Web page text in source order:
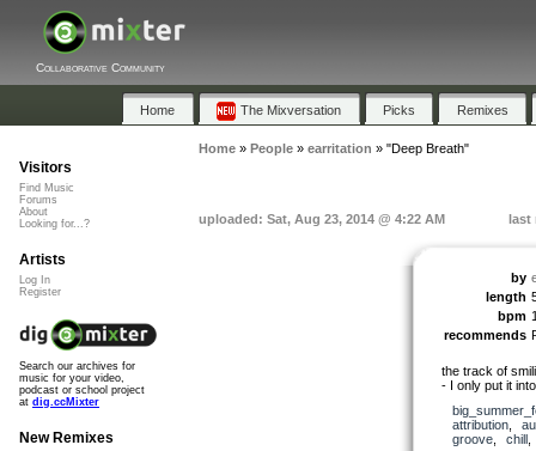
Collaborative Community
Home The Mixversation Picks Remixes
Home» People» earritation » "Deep Breath"
uploaded: Sat, Aug 23, 2014 @ 4:22 AM last
by
length
bpm
recommends
the track of
- I only put it
attribution,
groove, chill
Visitors
Find Music
Forums
About
Looking for...?
Artists
Log In
Register
Search our archives for
music for your video,
podcast or school project
at dig.ccMixter
New Remixes